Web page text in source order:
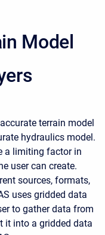
Model
terrain model
hydraulics model.
a limiting factor in
user can create.
sources, formats,
uses gridded data
to gather data from
it into a gridded data